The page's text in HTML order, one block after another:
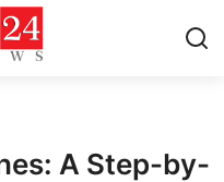
A Step-by-